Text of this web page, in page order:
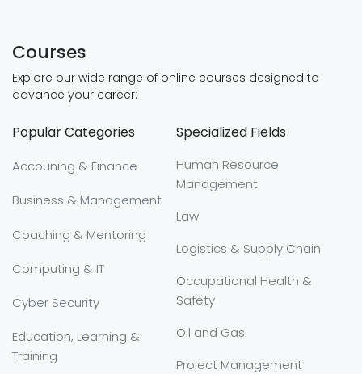
Courses
Explore our wide range of online courses designed to
advance your career:
Popular Categories
Accouning & Finance
Business & Management
Coaching & Mentoring
Computing & IT
Cyber Security
Education, Learning &
Training
Specialized Fields
Human Resource
Management
Law
Logistics & Supply Chain
Occupational Health &
Safety
Oil and Gas
Project Management